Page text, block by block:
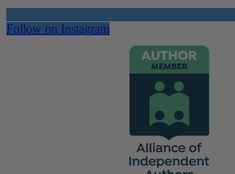
Follow on Instagram